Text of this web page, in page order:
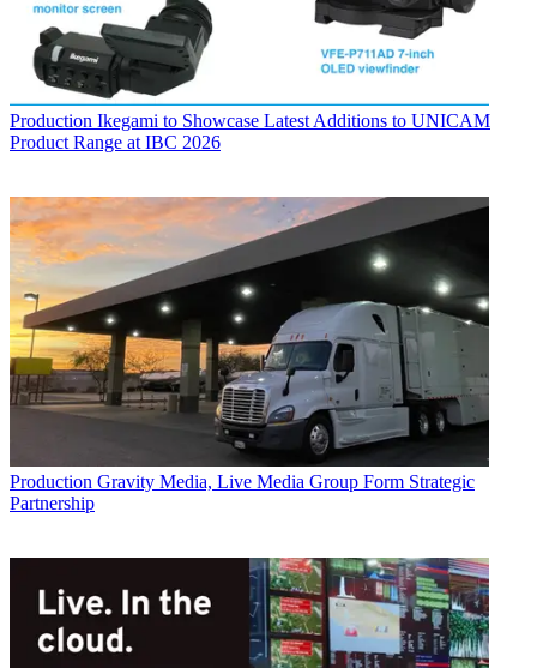
Production Ikegami to Showcase Latest Additions to UNICAM
Product Range at IBC 2026
Production Gravity Media, Live Media Group Form Strategic
Partnership